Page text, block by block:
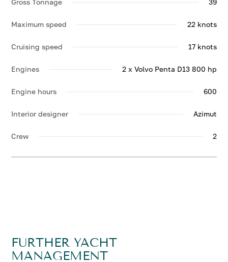
Gross Tonnage 39
Maximum speed 22 knots
Cruising speed 17 knots
Engines 2 x Volvo Penta D13 800 hp
Engine hours 600
Interior designer Azimut
Crew 2
FURTHER YACHT
MANAGEMENT